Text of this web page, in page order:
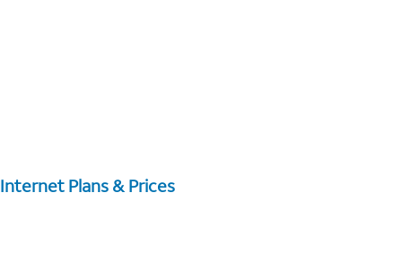
Internet Plans & Prices